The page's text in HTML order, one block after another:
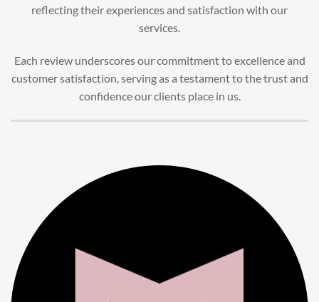
reflecting their experiences and satisfaction with our
services.
Each review underscores our commitment to excellence and
customer satisfaction, serving as a testament to the trust and
confidence our clients place in us.